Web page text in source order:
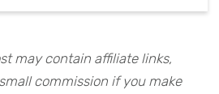
may contain affiliate links,
commission if you make